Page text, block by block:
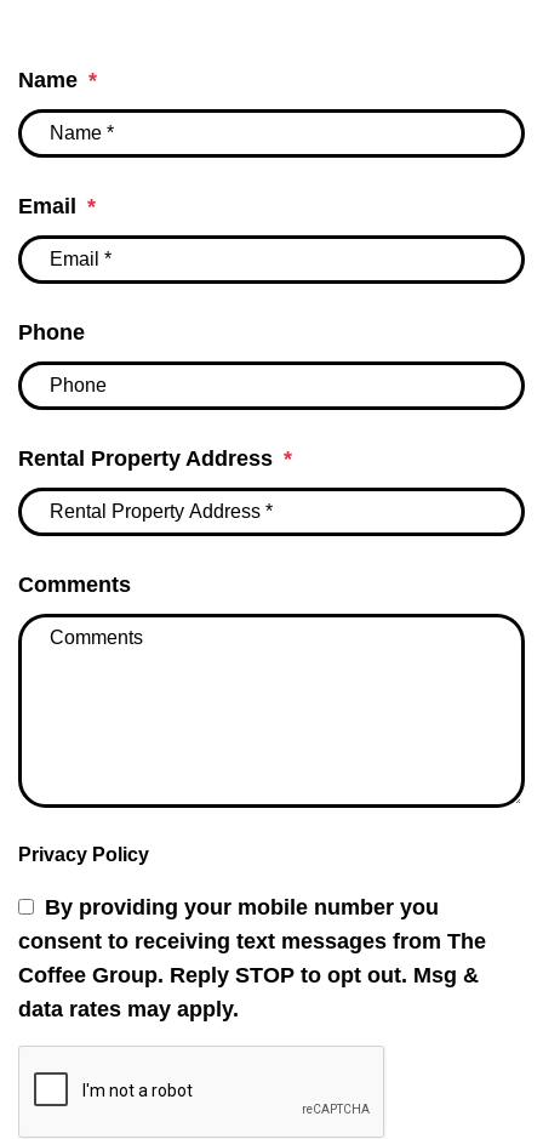
Name
Email
Phone
Rental Property Address
Comments
Privacy Policy
By providing your mobile number you
consent to receiving text messages from The
Coffee Group. Reply STOP to opt out. Msg &
data rates may apply.
Submit